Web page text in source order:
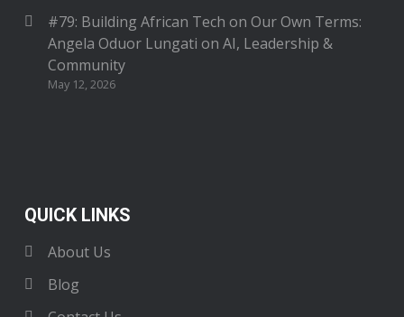
#79: Building African Tech on Our Own Terms:
Angela Oduor Lungati on AI, Leadership &
Community
May 12, 2026
QUICK LINKS
About Us
Blog